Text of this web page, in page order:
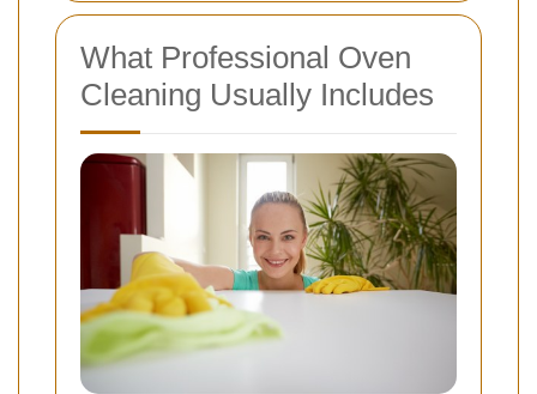
What Professional Oven
Cleaning Usually Includes